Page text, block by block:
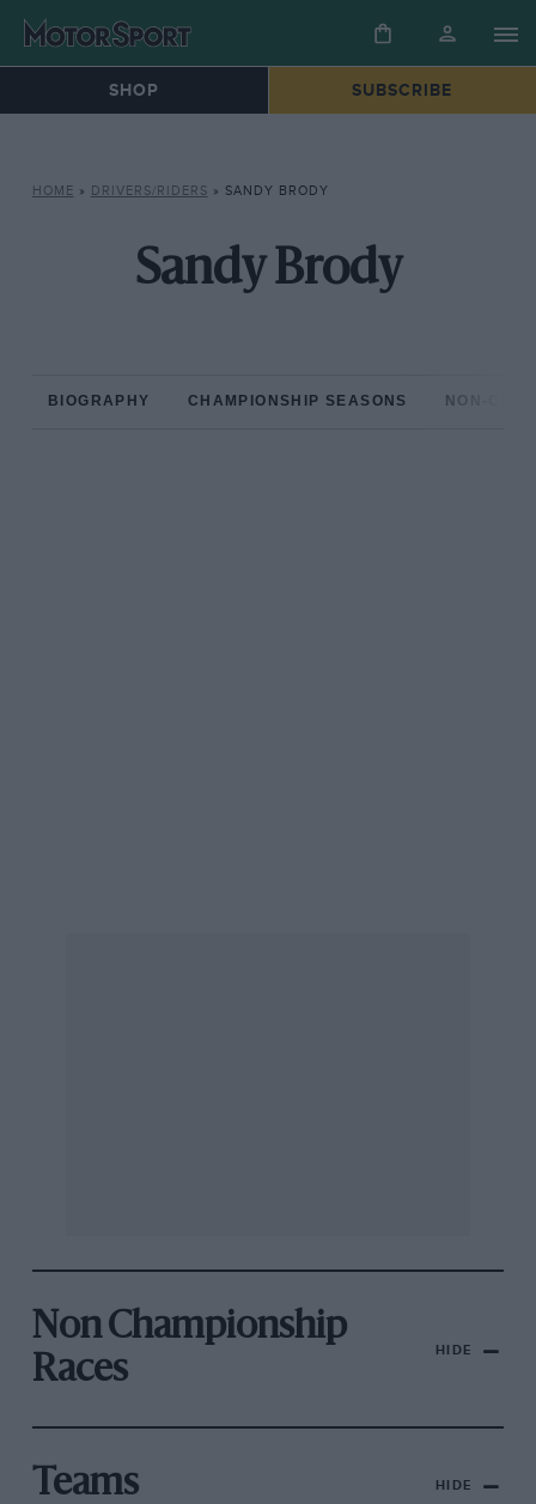
SHOP SUBSCRIBE
HOME » DRIVERS/RIDERS » SANDY BRODY
Sandy Brody
BIOGRAPHY CHAMPIONSHIP SEASONS NON-
Non Championship
Races
HIDE
Teams HIDE